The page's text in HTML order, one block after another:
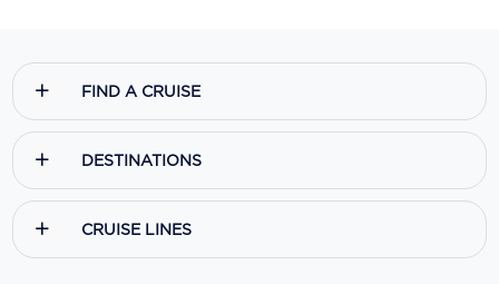
FIND A CRUISE
DESTINATIONS
CRUISE LINES